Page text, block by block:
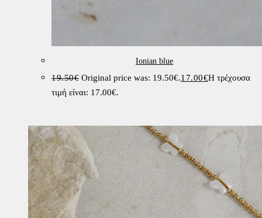
Ionian blue
19.50€ Original price was: 19.50€.17.00€Η τρέχουσα
τιμή είναι: 17.00€.